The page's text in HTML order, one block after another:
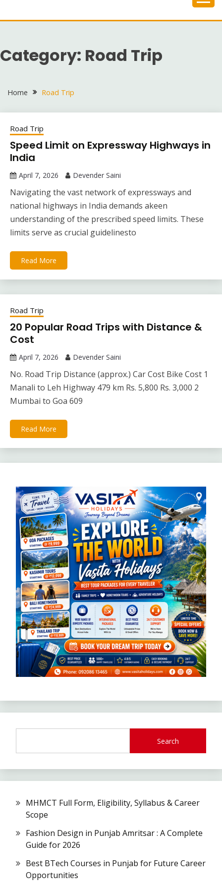
to
Category: Road Trip
Home Road Trip
Road Trip
Speed Limit on Expressway Highways in
India
April 7, 2026 Devender Saini
Navigating the vast network of expressways and
national highways in India demands akeen
understanding of the prescribed speed limits. These
limits serve as crucial guidelinesto
Read More
Road Trip
20 Popular Road Trips with Distance &
Cost
April 7, 2026 Devender Saini
No. Road Trip Distance (approx.) Car Cost Bike Cost 1
Manali to Leh Highway 479 km Rs. 5,800 Rs. 3,000 2
Mumbai to Goa 609
Read More
Search
MHMCT Full Form, Eligibility, Syllabus & Career
Scope
Fashion Design in Punjab Amritsar : A Complete
Guide for 2026
Best BTech Courses in Punjab for Future Career
Opportunities